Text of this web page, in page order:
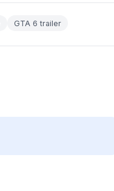
GTA 6 trailer